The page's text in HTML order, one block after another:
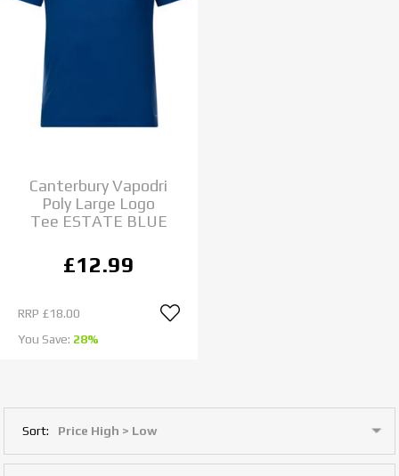
Canterbury Vapodri
Poly Large Logo
Tee ESTATE BLUE
£12.99
RRP £18.00
You Save: 28%
Sort: